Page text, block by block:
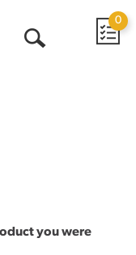
0
you were